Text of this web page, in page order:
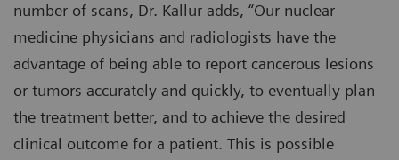
number of scans, Dr. Kallur adds, “Our nuclear
medicine physicians and radiologists have the
advantage of being able to report cancerous lesions
or tumors accurately and quickly, to eventually plan
the treatment better, and to achieve the desired
clinical outcome for a patient. This is possible